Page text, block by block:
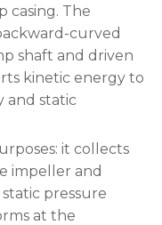
casing. The
curved
shaft and driven
kinetic energy to
and static
it collects
impeller and
pressure
at the